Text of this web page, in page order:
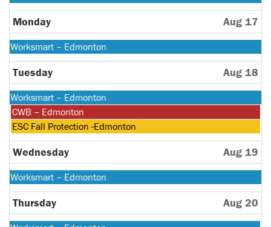
August
10th
2026
Monday Aug 17
Monday,
August
10th
2026
Worksmart – Edmonton
Tuesday Aug 18
Monday,
August
10th
2026
Worksmart – Edmonton
Tuesday,
August
18th
2026
CWB – Edmonton
Tuesday,
August
18th
2026
ESC Fall Protection -Edmonton
Wednesday Aug 19
Monday,
August
10th
2026
Worksmart – Edmonton
Thursday Aug 20